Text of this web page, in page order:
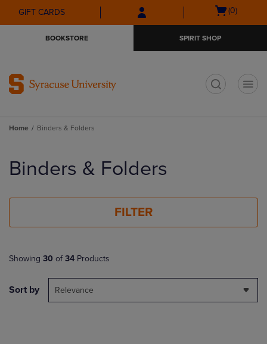
Skip
to
Skip
to
menu
GIFT CARDS
Open
(0)
BOOKSTORE SPIRIT SHOP
Home Binders & Folders
products
Binders & Folders
FILTER
Showing 30 of 34 Products
Sort by Relevance